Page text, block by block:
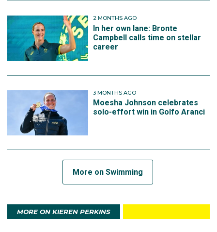
2 MONTHS AGO
In her own lane: Bronte
Campbell calls time on stellar
career
3 MONTHS AGO
Moesha Johnson celebrates
solo-effort win in Golfo Aranci
More on Swimming
MORE ON KIEREN PERKINS